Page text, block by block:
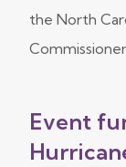
the North
Event